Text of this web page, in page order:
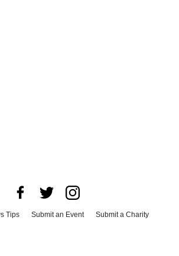
Tips Submit an Event
Submit a Charity